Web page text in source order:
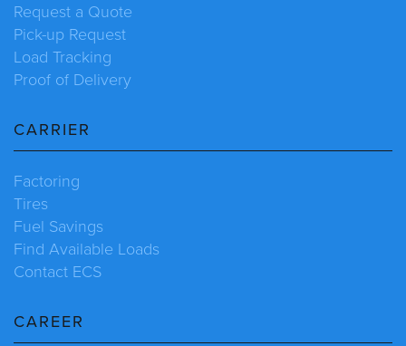
Request a Quote
Pick-up Request
Load Tracking
Proof of Delivery
CARRIER
Factoring
Tires
Fuel Savings
Find Available Loads
Contact ECS
CAREER